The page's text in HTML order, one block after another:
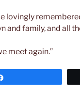
lovingly
and family, and all
meet again.”